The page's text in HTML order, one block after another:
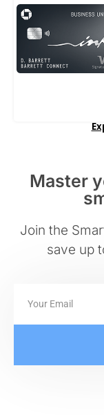
Master
Join the
save up